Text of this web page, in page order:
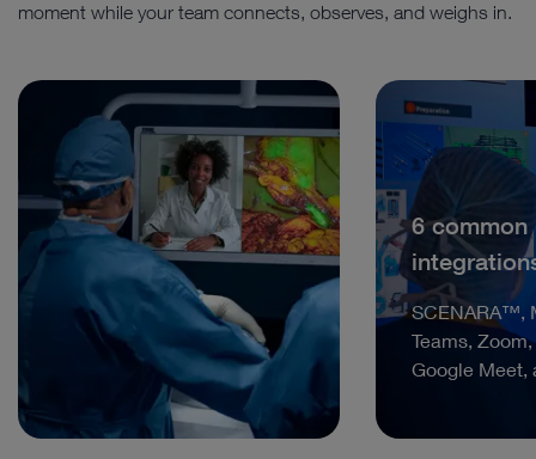
moment while your team connects, observes, and weighs in.
6 common
SCENARA™,
Teams,
Google Meet,